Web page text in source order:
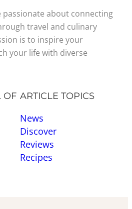
passionate about connecting
travel and culinary
is to inspire your
your life with diverse
OF ARTICLE TOPICS
News
Discover
Reviews
Recipes